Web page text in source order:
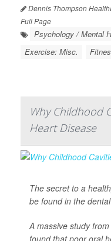
Dennis Thompson
Full Page
Psychology / Mental
Exercise: Misc.
Why Childhood
Heart Disease
The secret to a
be found in the
A massive study